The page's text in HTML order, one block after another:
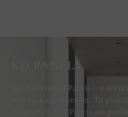
KD PANELS
KD Prefinished Panels – a
with real wood veneer. To
installation, KD Panels are